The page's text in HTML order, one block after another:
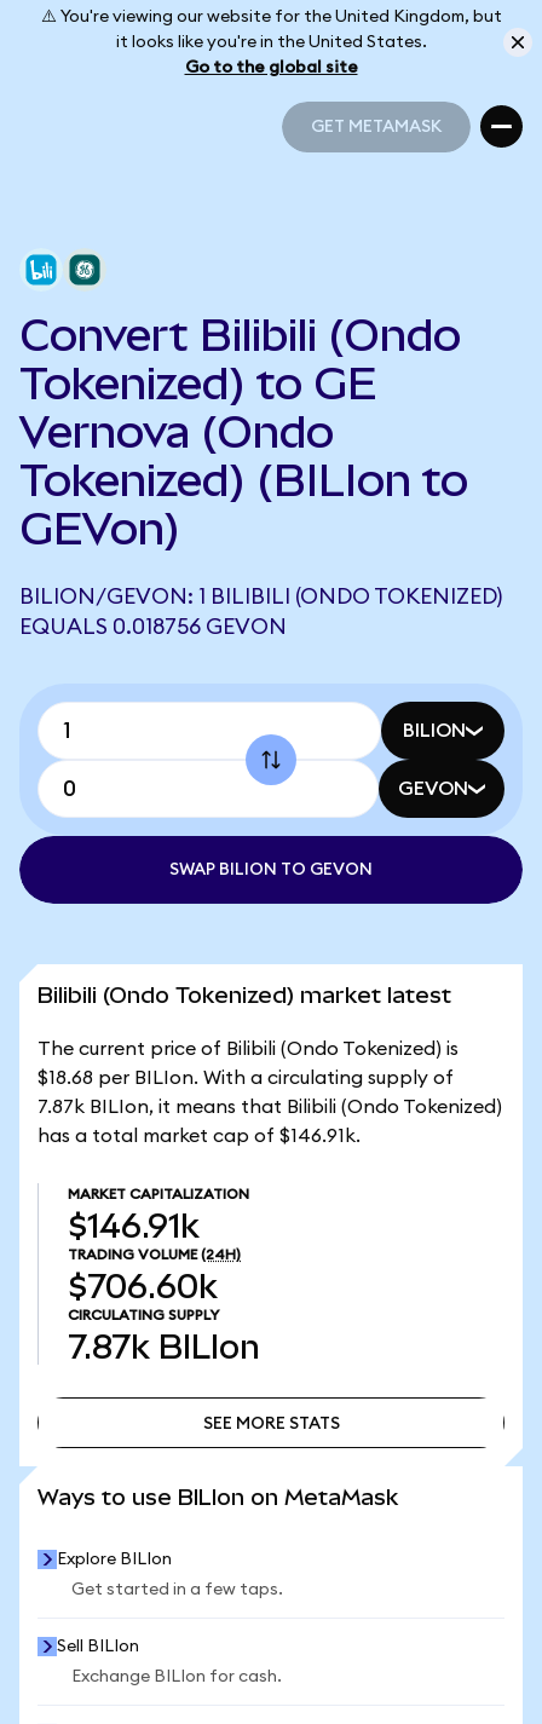
⚠️ You're viewing our website for the United Kingdom, but
it looks like you're in the United States.
Go to the global site
GET METAMASK
Convert Bilibili (Ondo
Tokenized) to GE
Vernova (Ondo
Tokenized) (BILIon to
GEVon)
BILION/GEVON: 1 BILIBILI (ONDO TOKENIZED)
EQUALS 0.018756 GEVON
BILION
GEVON
SWAP BILION TO GEVON
Bilibili (Ondo Tokenized) market latest
The current price of Bilibili (Ondo Tokenized) is
$18.68 per BILIon. With a circulating supply of
7.87k BILIon, it means that Bilibili (Ondo Tokenized)
has a total market cap of $146.91k.
MARKET CAPITALIZATION
$146.91k
TRADING VOLUME (24H)
$706.60k
CIRCULATING SUPPLY
7.87k BILIon
SEE MORE STATS
Ways to use BILIon on MetaMask
Explore BILIon
Get started in a few taps.
Sell BILIon
Exchange BILIon for cash.